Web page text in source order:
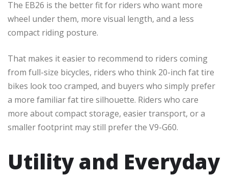
The EB26 is the better fit for riders who want more
wheel under them, more visual length, and a less
compact riding posture.
That makes it easier to recommend to riders coming
from full-size bicycles, riders who think 20-inch fat tire
bikes look too cramped, and buyers who simply prefer
a more familiar fat tire silhouette. Riders who care
more about compact storage, easier transport, or a
smaller footprint may still prefer the V9-G60.
Utility and Everyday